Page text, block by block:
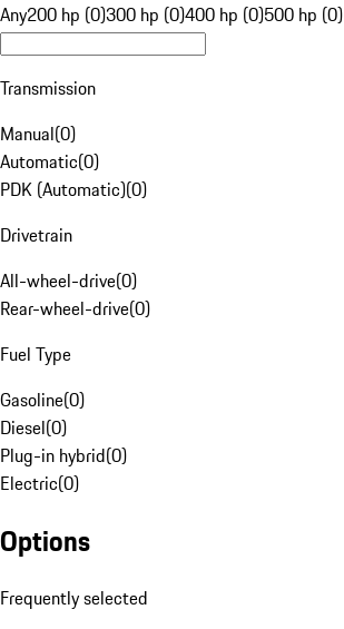
Any200 hp (0)300 hp (0)400 hp (0)500 hp (0)
Transmission
Manual(0)
Automatic(0)
PDK (Automatic)(0)
Drivetrain
All-wheel-drive(0)
Rear-wheel-drive(0)
Fuel Type
Gasoline(0)
Diesel(0)
Plug-in hybrid(0)
Electric(0)
Options
Frequently selected